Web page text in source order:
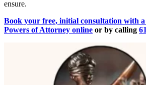
ensure.
Book your free, initial consultation with
Powers of Attorney online or by calling